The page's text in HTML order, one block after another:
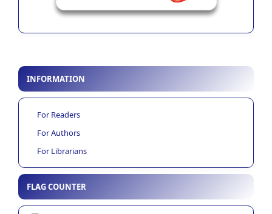
INFORMATION
For Readers
For Authors
For Librarians
FLAG COUNTER